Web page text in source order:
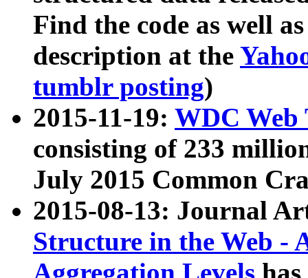
Find the code as well
description at the
tumblr posting)
2015-11-19: WDC Web
consisting of 233
July 2015 Common
2015-08-13: Journal
Structure in the Web -